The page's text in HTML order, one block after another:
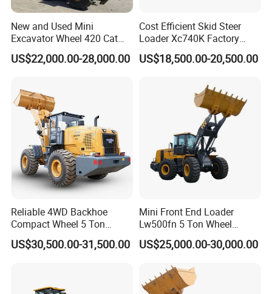
Speed
9.5 rpm
Drawbar
16 kN 21.1 kN 200 kN
Force
(lSO)
165 kN
Arm
Digging
Force
(lSO)
9 kN 12 kN 105 kN
Rated
Storage
Capacity
20.6 kWh 20.6 kWh 423 kWh
Voltage
44.8V
New and Used Mini
Excavator Wheel 420 Cat
416 420f 420e 430 Second
Hand Jcb 3cx 4cx 4WD
Loader
US$22,000.00-28,000.00
Cost Efficient Skid Steer
Loader Xc740K Factory
Direct Supply Digger
US$18,500.00-20,500.00
Reliable 4WD Backhoe
Compact Wheel 5 Ton
Loader Sand Stone Quarry
LG855h
US$30,500.00-31,500.00
Mini Front End Loader
Lw500fn 5 Ton Wheel
Loader Chinese Loaders
US$25,000.00-30,000.00